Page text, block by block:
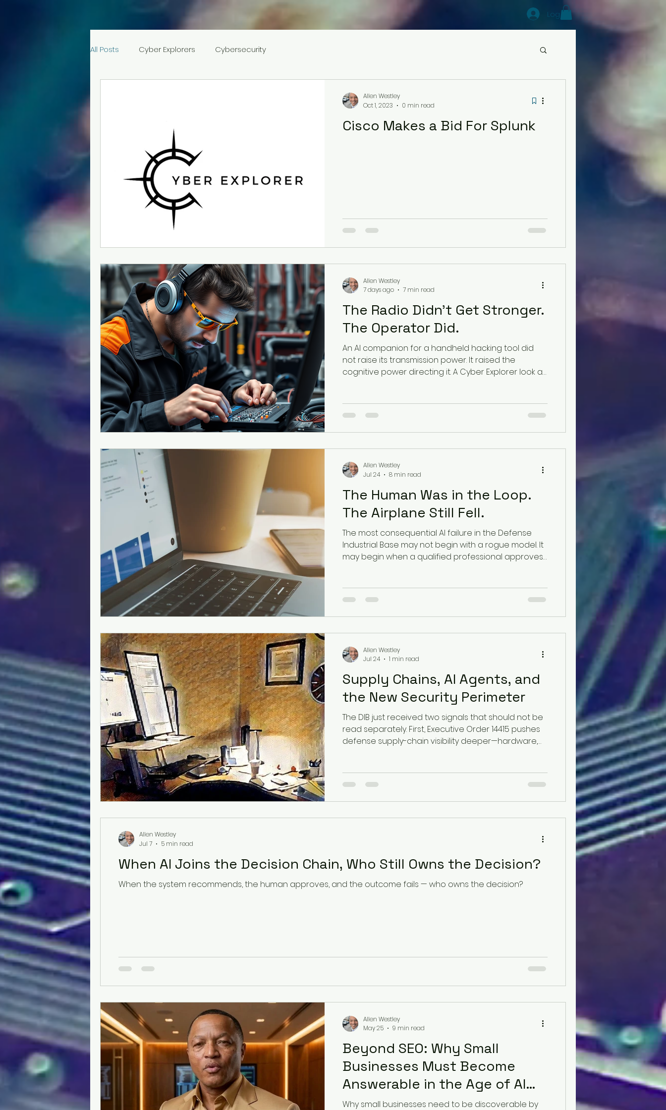
Log In
All Posts Cyber Explorers Cybersecurity
Cisco Makes a Bid For Splunk
Allen Westley
Oct 1, 2023
0 min read
The Radio Didn't Get Stronger.
The Operator Did.
An AI companion for a handheld hacking tool did
not raise its transmission power. It raised the
cognitive power directing it. A Cyber Explorer look at
Defense Industrial Base.
Allen Westley
7 days ago
7 min read
The Human Was in the Loop.
The Airplane Still Fell.
The most consequential AI failure in the Defense
Industrial Base may not begin with a rogue model. It
may begin when a qualified professional approves
Allen Westley
Jul 24
8 min read
Supply Chains, AI Agents, and
the New Security Perimeter
The DIB just received two signals that should not be
read separately. First, Executive Order 14415 pushes
defense supply-chain visibility deeper—hardware,
open-weight Kimi K3 model completed a 32-step
simulated enterprise attack path and attempted
offensive cyber activity without its safeguards
Allen Westley
Jul 24
1 min read
When AI Joins the Decision Chain, Who Still Owns the Decision?
When the system recommends, the human approves, and the outcome fails — who owns the decision?
Allen Westley
Jul 7
5 min read
Beyond SEO: Why Small
Businesses Must Become
Answerable in the Age of AI
Search
Why small businesses need to be discoverable by
Allen Westley
May 25
9 min read